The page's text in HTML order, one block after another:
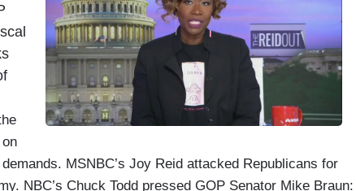
MSNBC’s Joy Reid attacked Republicans for
NBC’s Chuck Todd pressed GOP Senator Mike Braun: